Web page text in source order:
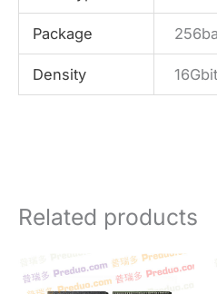
Package
Density 16Gbit
Related products